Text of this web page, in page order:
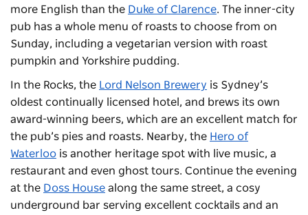
more English than the Duke of Clarence. The inner-city
pub has a whole menu of roasts to choose from on
Sunday, including a vegetarian version with roast
pumpkin and Yorkshire pudding.
In the Rocks, the Lord Nelson Brewery is Sydney’s
oldest continually licensed hotel, and brews its own
award-winning beers, which are an excellent match for
the pub’s pies and roasts. Nearby, the Hero of
Waterloo is another heritage spot with live music, a
restaurant and even ghost tours. Continue the evening
at the Doss House along the same street, a cosy
underground bar serving excellent cocktails and an